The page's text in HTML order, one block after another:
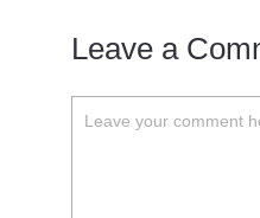
Leave a